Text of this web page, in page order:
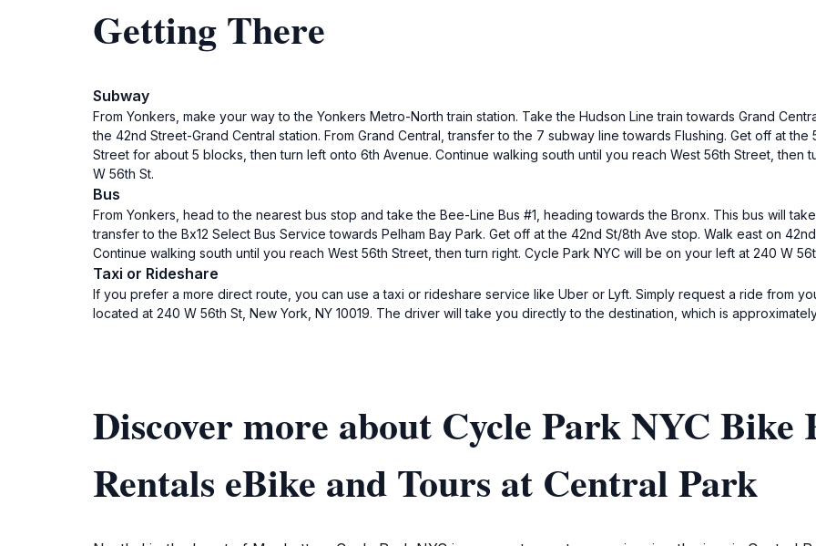
Getting There
Subway
From Yonkers, make your way to the Yonkers Metro-North train station. Take the Hudson Line train towards Grand
the 42nd Street-Grand Central station. From Grand Central, transfer to the 7 subway line towards Flushing. Get off at
Street for about 5 blocks, then turn left onto 6th Avenue. Continue walking south until you reach West 56th Street, then
W 56th St.
Bus
From Yonkers, head to the nearest bus stop and take the Bee-Line Bus #1, heading towards the Bronx. This bus will
transfer to the Bx12 Select Bus Service towards Pelham Bay Park. Get off at the 42nd St/8th Ave stop. Walk east on
Continue walking south until you reach West 56th Street, then turn right. Cycle Park NYC will be on your left at 240 W
Taxi or Rideshare
If you prefer a more direct route, you can use a taxi or rideshare service like Uber or Lyft. Simply request a ride from
located at 240 W 56th St, New York, NY 10019. The driver will take you directly to the destination, which is
Discover more about Cycle Park NYC Bike
Rentals eBike and Tours at Central Park